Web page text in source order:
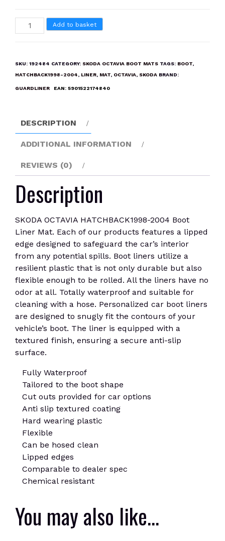
SKODA
OCTAVIA
Boot
Add to basket
SKU: 192484 CATEGORY: SKODA OCTAVIA BOOT MATS TAGS: BOOT,
HATCHBACK1998-2004, LINER, MAT, OCTAVIA, SKODA BRAND:
GUARDLINER EAN: 5901522174840
DESCRIPTION
ADDITIONAL INFORMATION
REVIEWS (0)
Description
SKODA OCTAVIA HATCHBACK1998-2004 Boot
Liner Mat. Each of our products features a lipped
edge designed to safeguard the car’s interior
from any potential spills. Boot liners utilize a
resilient plastic that is not only durable but also
flexible enough to be rolled. All the liners have no
odor at all. Totally waterproof and suitable for
cleaning with a hose. Personalized car boot liners
are designed to snugly fit the contours of your
vehicle’s boot. The liner is equipped with a
textured finish, ensuring a secure anti-slip
surface.
Fully Waterproof
Tailored to the boot shape
Cut outs provided for car options
Anti slip textured coating
Hard wearing plastic
Flexible
Can be hosed clean
Lipped edges
Comparable to dealer spec
Chemical resistant
You may also like…